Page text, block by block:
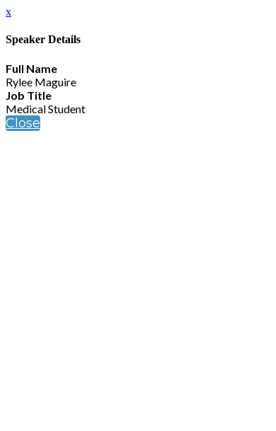
x
Speaker Details
Full Name
Rylee Maguire
Job Title
Medical Student
Close